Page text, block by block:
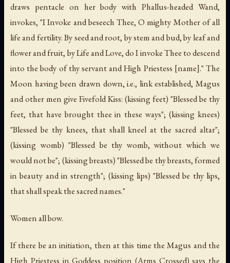
draws pentacle on her body with Phallus-headed Wand,
invokes, "I Invoke and beseech Thee, O mighty Mother of all
life and fertility. By seed and root, by stem and bud, by leaf and
flower and fruit, by Life and Love, do I invoke Thee to descend
into the body of thy servant and High Priestess [name]." The
Moon having been drawn down, i.e., link established, Magus
and other men give Fivefold Kiss: (kissing feet) "Blessed be thy
feet, that have brought thee in these ways"; (kissing knees)
"Blessed be thy knees, that shall kneel at the sacred altar";
(kissing womb) "Blessed be thy womb, without which we
would not be"; (kissing breasts) "Blessed be thy breasts, formed
in beauty and in strength"; (kissing lips) "Blessed be thy lips,
that shall speak the sacred names."
Women all bow.
If there be an initiation, then at this time the Magus and the
High Priestess in Goddess position (Arms Crossed) says the